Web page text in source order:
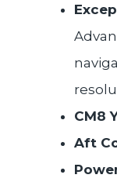
CM8
Aft